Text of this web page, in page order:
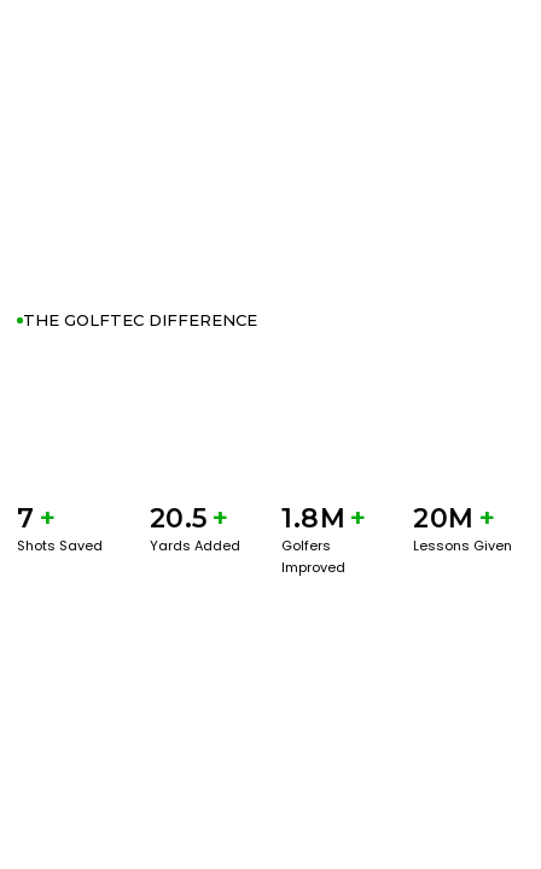
THE GOLFTEC DIFFERENCE
7 +
Shots Saved
20.5 +
Yards Added
1.8M +
Golfers
Improved
20M +
Lessons Given